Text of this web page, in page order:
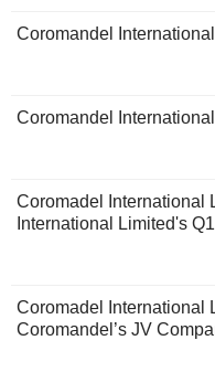
Coromandel
Coromandel
Coromadel International
International Limited's
Coromadel International
Coromandel’s JV